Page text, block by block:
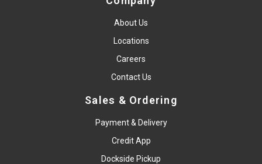
About Us
Locations
Careers
Contact Us
Sales & Ordering
Payment & Delivery
Credit App
Dockside Pickup